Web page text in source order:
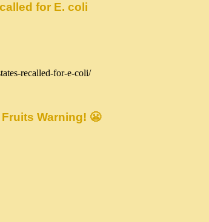
for E. coli
recalled-for-e-coli/
Warning! 😬